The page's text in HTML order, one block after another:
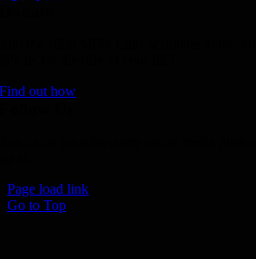
Find out how
Page load link
Go to Top